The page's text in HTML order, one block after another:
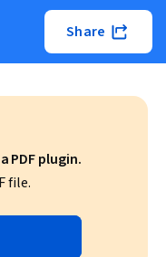
Share
PDF plugin.
file.